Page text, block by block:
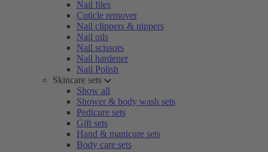
Nail files
Cuticle remover
Nail clippers & nippers
Nail oils
Nail scissors
Nail hardener
Nail Polish
Skincare sets
Show all
Shower & body wash sets
Pedicure sets
Gift sets
Hand & manicure sets
Body care sets